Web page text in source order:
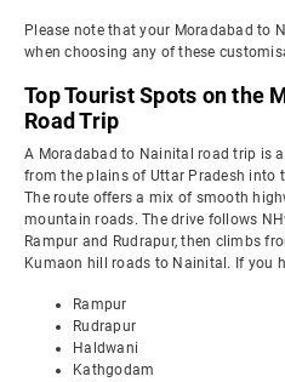
Please note that your Moradabad to
when choosing any of these
Top Tourist Spots on the
Road Trip
A Moradabad to Nainital road trip is
from the plains of Uttar Pradesh into
The route offers a mix of smooth
mountain roads. The drive follows
Rampur and Rudrapur, then climbs
Kumaon hill roads to Nainital. If you
Rampur
Rudrapur
Haldwani
Kathgodam